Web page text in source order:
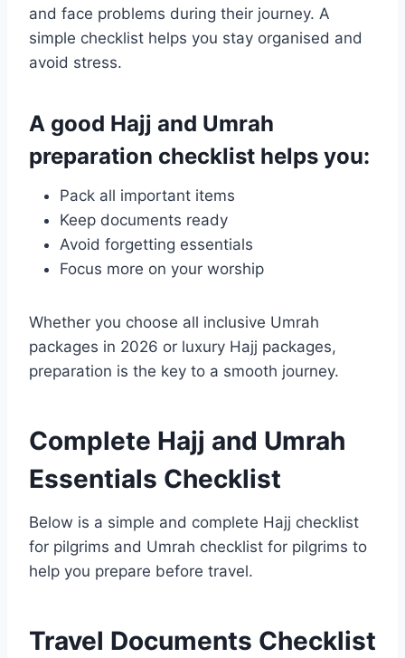
and face problems during their journey. A
simple checklist helps you stay organised and
avoid stress.
A good Hajj and Umrah
preparation checklist helps you:
Pack all important items
Keep documents ready
Avoid forgetting essentials
Focus more on your worship
Whether you choose all inclusive Umrah
packages in 2026 or luxury Hajj packages,
preparation is the key to a smooth journey.
Complete Hajj and Umrah
Essentials Checklist
Below is a simple and complete Hajj checklist
for pilgrims and Umrah checklist for pilgrims to
help you prepare before travel.
Travel Documents Checklist